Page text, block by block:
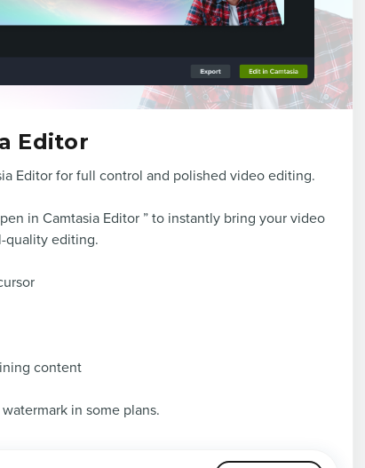
Editor
Editor for full control and polished video editing.
in Camtasia Editor ” to instantly bring your video
quality editing.
content
in some plans.